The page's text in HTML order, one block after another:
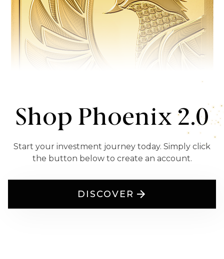
Shop Phoenix 2.0
Start your investment journey today. Simply click
the button below to create an account.
DISCOVER